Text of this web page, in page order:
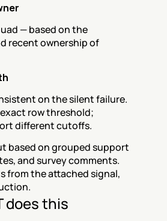
— based on the
recent ownership of
on the silent failure.
row threshold;
different cutoffs.
based on grouped support
and survey comments.
from the attached signal,
does this